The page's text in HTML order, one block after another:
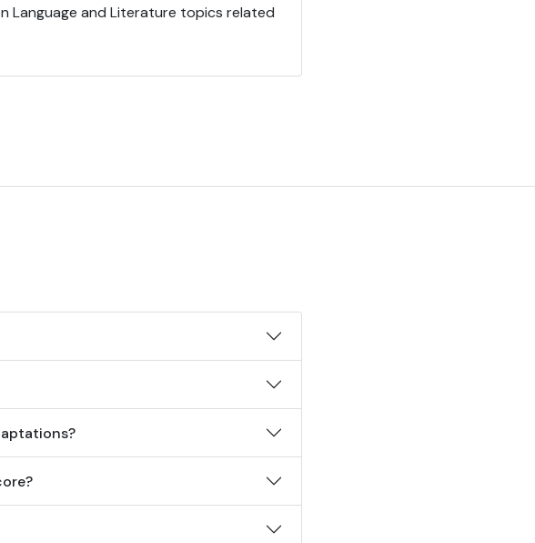
Language and Literature topics related